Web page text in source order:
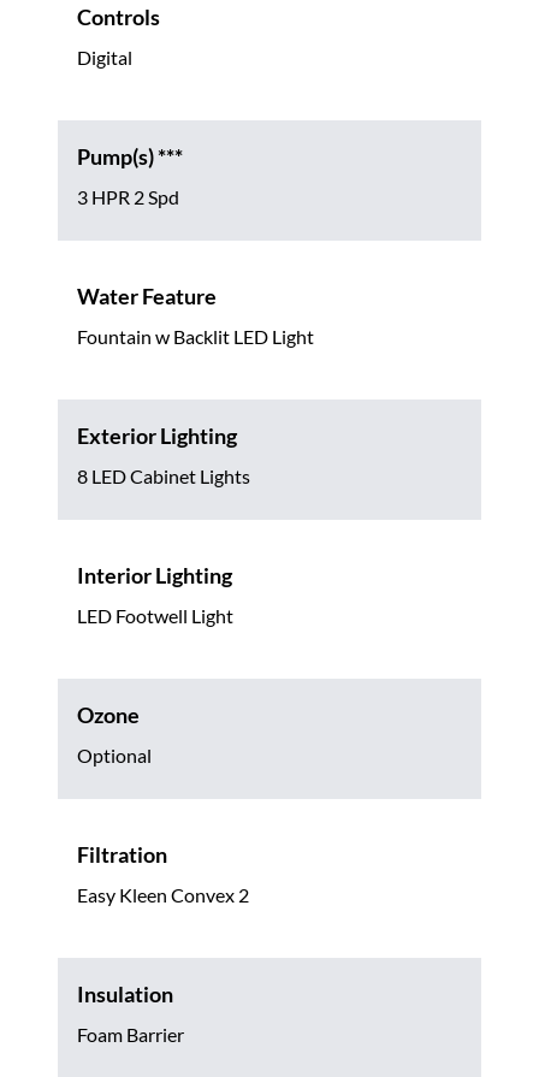
Controls
Digital
Pump(s) ***
3 HPR 2 Spd
Water Feature
Fountain w Backlit LED Light
Exterior Lighting
8 LED Cabinet Lights
Interior Lighting
LED Footwell Light
Ozone
Optional
Filtration
Easy Kleen Convex 2
Insulation
Foam Barrier